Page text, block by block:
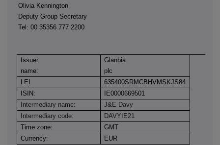
Olivia Kennington
Deputy Group Secretary
Tel: 00 35356 777 2200
Issuer
name:
Glanbia
plc
LEI
635400SRMCBHVMSKJS84
ISIN:
IE0000669501
Intermediary name:
J&E Davy
Intermediary code:
DAVYIE21
Time zone:
GMT
Currency:
EUR